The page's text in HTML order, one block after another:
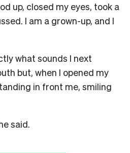
up, closed my eyes, took a
I am a grown-up, and I
what sounds I next
but, when I opened my
in front me, smiling
said.